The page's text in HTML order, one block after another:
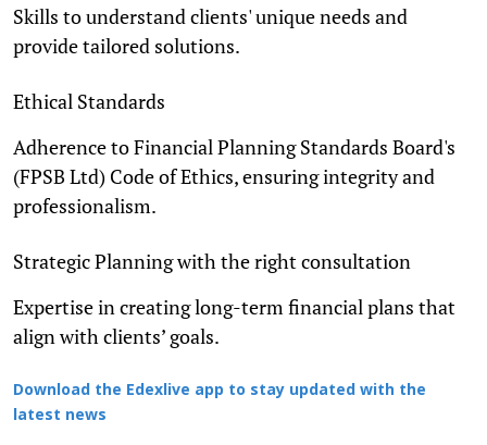
Skills to understand clients' unique needs and
provide tailored solutions.
Ethical Standards
Adherence to Financial Planning Standards Board's
(FPSB Ltd) Code of Ethics, ensuring integrity and
professionalism.
Strategic Planning with the right consultation
Expertise in creating long-term financial plans that
align with clients’ goals.
Download the Edexlive app to stay updated with the
latest news